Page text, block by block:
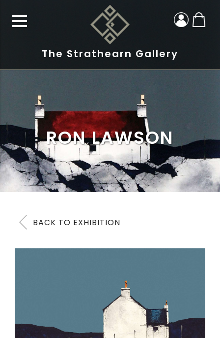
The Strathearn Gallery
RON LAWSON
BACK TO EXHIBITION